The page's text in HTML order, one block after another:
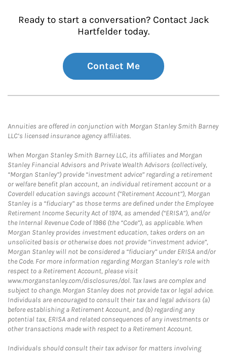
Ready to start a conversation? Contact Jack
Hartfelder today.
Contact Me
Annuities are offered in conjunction with Morgan Stanley Smith Barney
LLC’s licensed insurance agency affiliates.
When Morgan Stanley Smith Barney LLC, its affiliates and Morgan
Stanley Financial Advisors and Private Wealth Advisors (collectively,
“Morgan Stanley”) provide “investment advice” regarding a retirement
or welfare benefit plan account, an individual retirement account or a
Coverdell education savings account (“Retirement Account”), Morgan
Stanley is a “fiduciary” as those terms are defined under the Employee
Retirement Income Security Act of 1974, as amended (“ERISA”), and/or
the Internal Revenue Code of 1986 (the “Code”), as applicable. When
Morgan Stanley provides investment education, takes orders on an
unsolicited basis or otherwise does not provide “investment advice”,
Morgan Stanley will not be considered a “fiduciary” under ERISA and/or
the Code. For more information regarding Morgan Stanley’s role with
respect to a Retirement Account, please visit
www.morganstanley.com/disclosures/dol. Tax laws are complex and
subject to change. Morgan Stanley does not provide tax or legal advice.
Individuals are encouraged to consult their tax and legal advisors (a)
before establishing a Retirement Account, and (b) regarding any
potential tax, ERISA and related consequences of any investments or
other transactions made with respect to a Retirement Account.
Individuals should consult their tax advisor for matters involving